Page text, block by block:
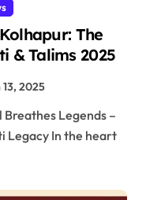
The
& Talims 2025
13, 2025
Legends –
Legacy In the heart